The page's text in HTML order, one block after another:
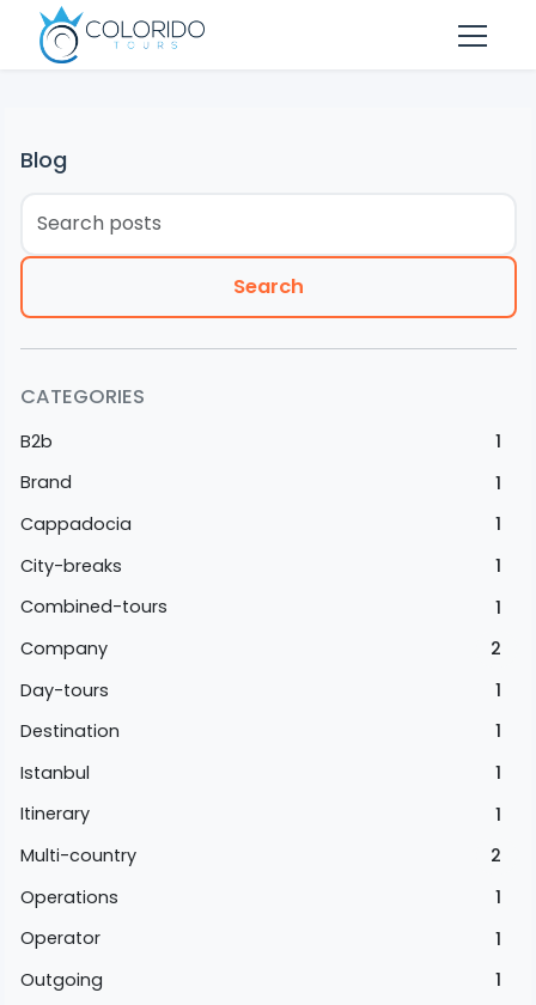
Skip to main content
Blog
Search
CATEGORIES
B2b
1
Brand
1
Cappadocia
1
City-breaks
1
Combined-tours
1
Company
2
Day-tours
1
Destination
1
Istanbul
1
Itinerary
1
Multi-country
2
Operations
1
Operator
1
Outgoing
1